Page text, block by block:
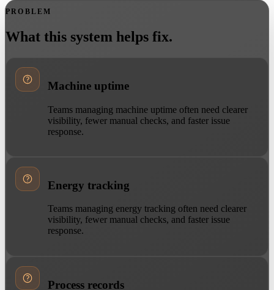
PROBLEM
What this system helps fix.
Machine uptime
Teams managing machine uptime often need clearer
visibility, fewer manual checks, and faster issue
response.
Energy tracking
Teams managing energy tracking often need clearer
visibility, fewer manual checks, and faster issue
response.
Process records